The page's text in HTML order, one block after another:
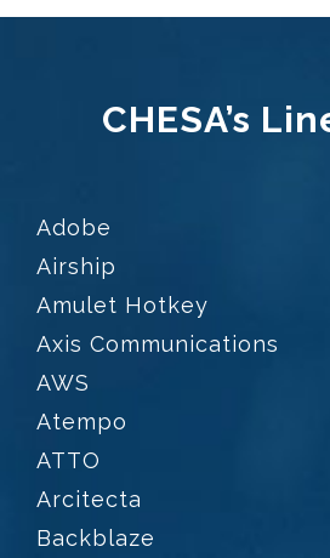
CHESA’s
Adobe
Airship
Amulet Hotkey
Axis Communications
AWS
Atempo
ATTO
Arcitecta
Backblaze